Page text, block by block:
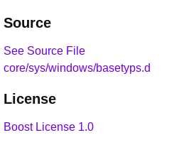
Source
See Source File
core/sys/windows/basetyps.d
License
Boost License 1.0